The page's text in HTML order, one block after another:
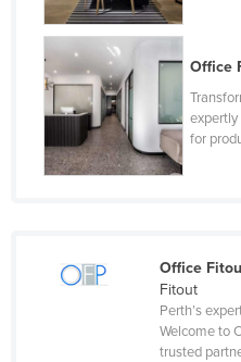
Malta
Marshall Islands
Mauritania
Mauritius
Mexico
Mongolia
Office
for
Office
Fitout
Perth’s
Welcome to
trusted